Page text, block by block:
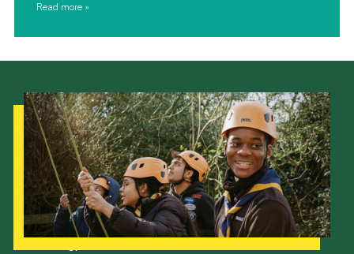
Read more